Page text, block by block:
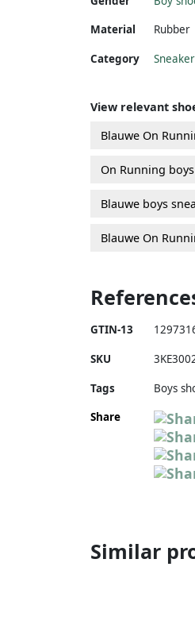
Material
Rubber
Category
View relevant
Blauwe On
On Running
Blauwe boys
Blauwe On
GTIN-13
SKU
Tags
Boys
Share
Similar